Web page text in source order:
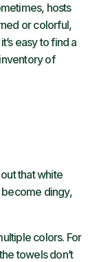
hosts
or colorful,
easy to find a
of
that white
dingy,
colors. For
towels don’t